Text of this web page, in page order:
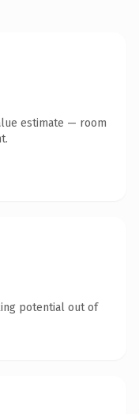
estimate — room
potential out of